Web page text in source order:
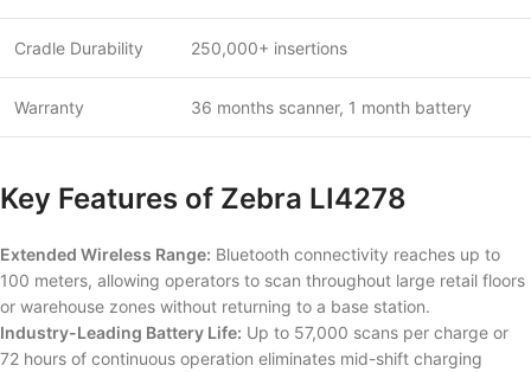
Cradle Durability 250,000+ insertions
Warranty 36 months scanner, 1 month battery
Key Features of Zebra LI4278
Extended Wireless Range: Bluetooth connectivity reaches up to
100 meters, allowing operators to scan throughout large retail floors
or warehouse zones without returning to a base station.
Industry-Leading Battery Life: Up to 57,000 scans per charge or
72 hours of continuous operation eliminates mid-shift charging